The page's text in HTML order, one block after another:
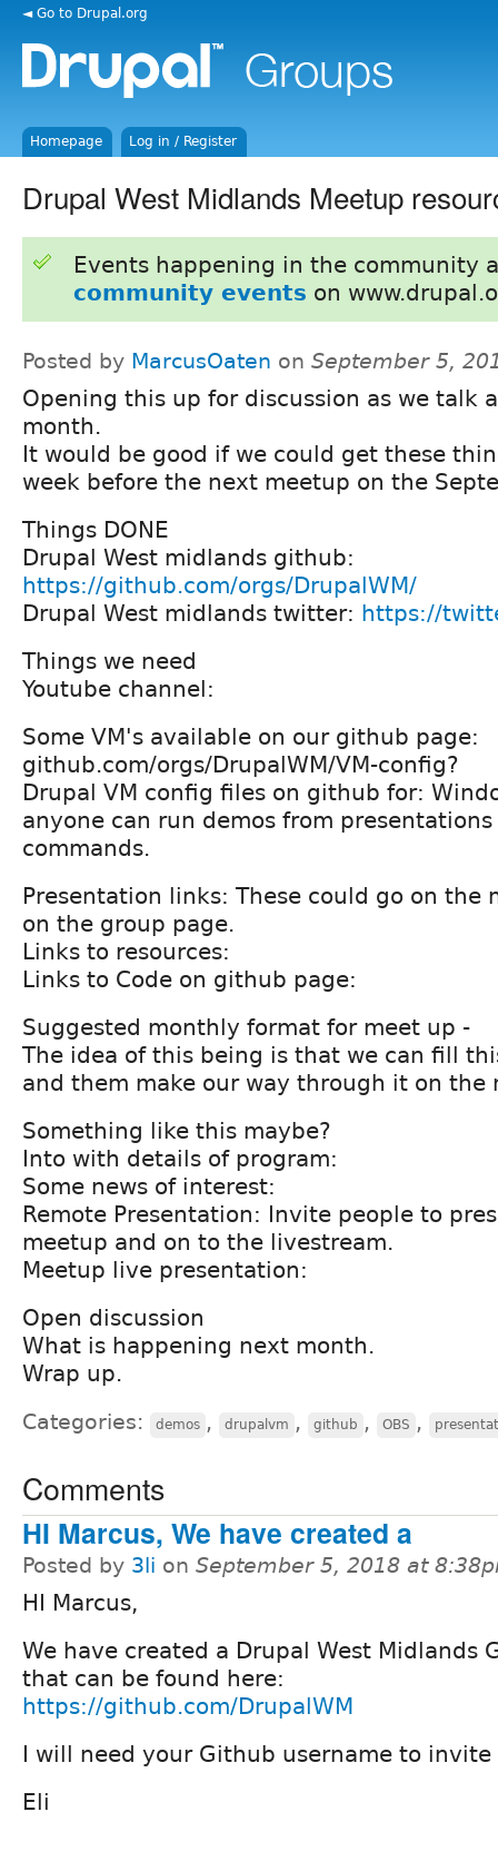
◄ Go to Drupal.org
Homepage Log in / Register
Drupal West Midlands Meetup
Events happening in the community
community events on
Posted by MarcusOaten on September 5,
Opening this up for discussion as we talk
month.
It would be good if we could get these
week before the next meetup on the
Things DONE
Drupal West midlands github:
https://github.com/orgs/DrupalWM/
Drupal West midlands twitter: https://
Things we need
Youtube channel:
Some VM's available on our github page:
github.com/orgs/DrupalWM/VM-config?
Drupal VM config files on github for:
anyone can run demos from
commands.
Presentation links: These could go on the
on the group page.
Links to resources:
Links to Code on github page:
Suggested monthly format for meet up -
The idea of this being is that we can fill
and them make our way through it on the
Something like this maybe?
Into with details of program:
Some news of interest:
Remote Presentation: Invite people to
meetup and on to the livestream.
Meetup live presentation:
Open discussion
What is happening next month.
Wrap up.
Categories: demos , drupalvm , github , OBS ,
Comments
HI Marcus, We have created a
Posted by 3li on September 5, 2018 at
HI Marcus,
We have created a Drupal West Midlands
that can be found here:
https://github.com/DrupalWM
I will need your Github username to invite
Eli